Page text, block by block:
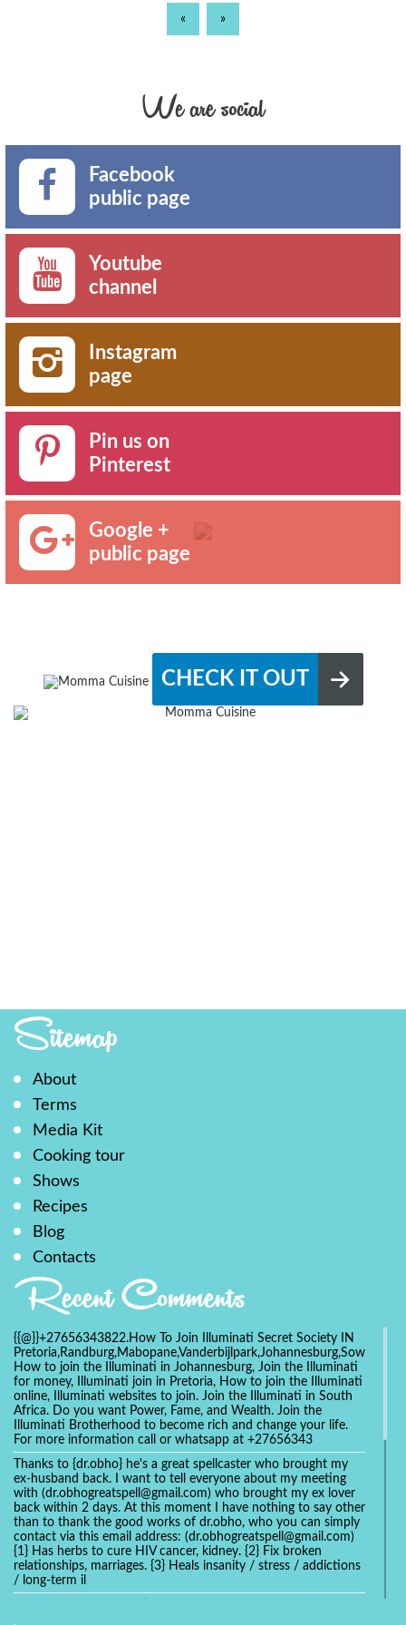
« »
We are social
Facebook
public page
Youtube
channel
Instagram
page
Pin us on
Pinterest
Google +
public page
CHECK IT OUT
Sitemap
About
Terms
Media Kit
Cooking tour
Shows
Recipes
Blog
Contacts
Recent Comments
{{@}}+27656343822.How To Join Illuminati Secret Society IN
How to join the Illuminati in Johannesburg, Join the Illuminati
for money, Illuminati join in Pretoria, How to join the Illuminati
online, Illuminati websites to join. Join the Illuminati in South
Africa. Do you want Power, Fame, and Wealth. Join the
Illuminati Brotherhood to become rich and change your life.
For more information call or whatsapp at +27656343
Thanks to {dr.obho} he's a great spellcaster who brought my
ex-husband back. I want to tell everyone about my meeting
with (dr.obhogreatspell@gmail.com) who brought my ex lover
back within 2 days. At this moment I have nothing to say other
than to thank the good works of dr.obho, who you can simply
contact via this email address: (dr.obhogreatspell@gmail.com)
{1} Has herbs to cure HIV cancer, kidney. {2} Fix broken
relationships, marriages. {3} Heals insanity / stress / addictions
/ long-term il